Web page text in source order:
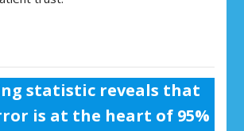
statistic reveals that
is at the heart of 95%